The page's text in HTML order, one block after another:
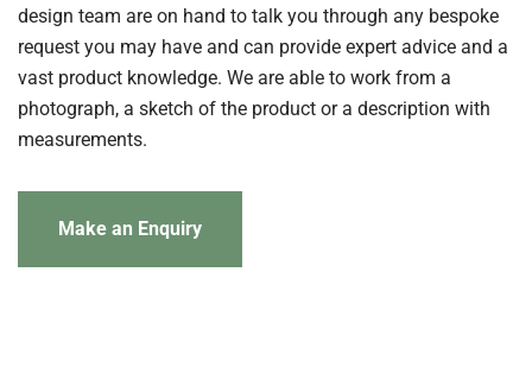
design team are on hand to talk you through any bespoke
request you may have and can provide expert advice and a
vast product knowledge. We are able to work from a
photograph, a sketch of the product or a description with
measurements.
Make an Enquiry